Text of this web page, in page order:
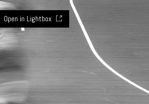
Open in Lightbox